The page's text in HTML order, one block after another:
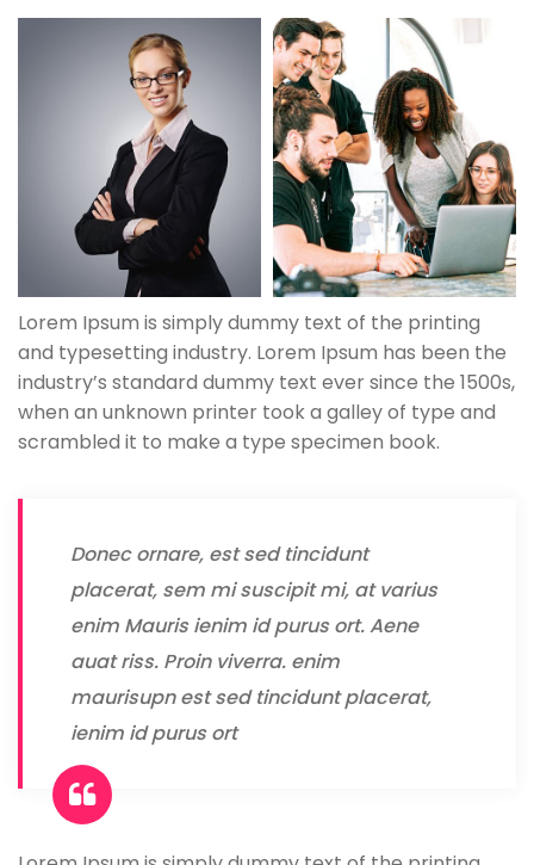
Lorem Ipsum is simply dummy text of the printing
and typesetting industry. Lorem Ipsum has been the
industry’s standard dummy text ever since the 1500s,
when an unknown printer took a galley of type and
scrambled it to make a type specimen book.
Donec ornare, est sed tincidunt
placerat, sem mi suscipit mi, at varius
enim Mauris ienim id purus ort. Aene
auat riss. Proin viverra. enim
maurisupn est sed tincidunt placerat,
ienim id purus ort